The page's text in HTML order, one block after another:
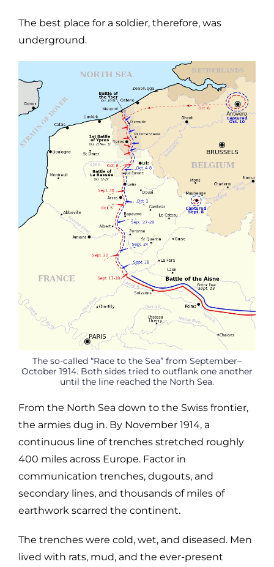
The best place for a soldier, therefore, was
underground.
The so-called “Race to the Sea” from September–
October 1914. Both sides tried to outflank one another
until the line reached the North Sea.
From the North Sea down to the Swiss frontier,
the armies dug in. By November 1914, a
continuous line of trenches stretched roughly
400 miles across Europe. Factor in
communication trenches, dugouts, and
secondary lines, and thousands of miles of
earthwork scarred the continent.
The trenches were cold, wet, and diseased. Men
lived with rats, mud, and the ever-present